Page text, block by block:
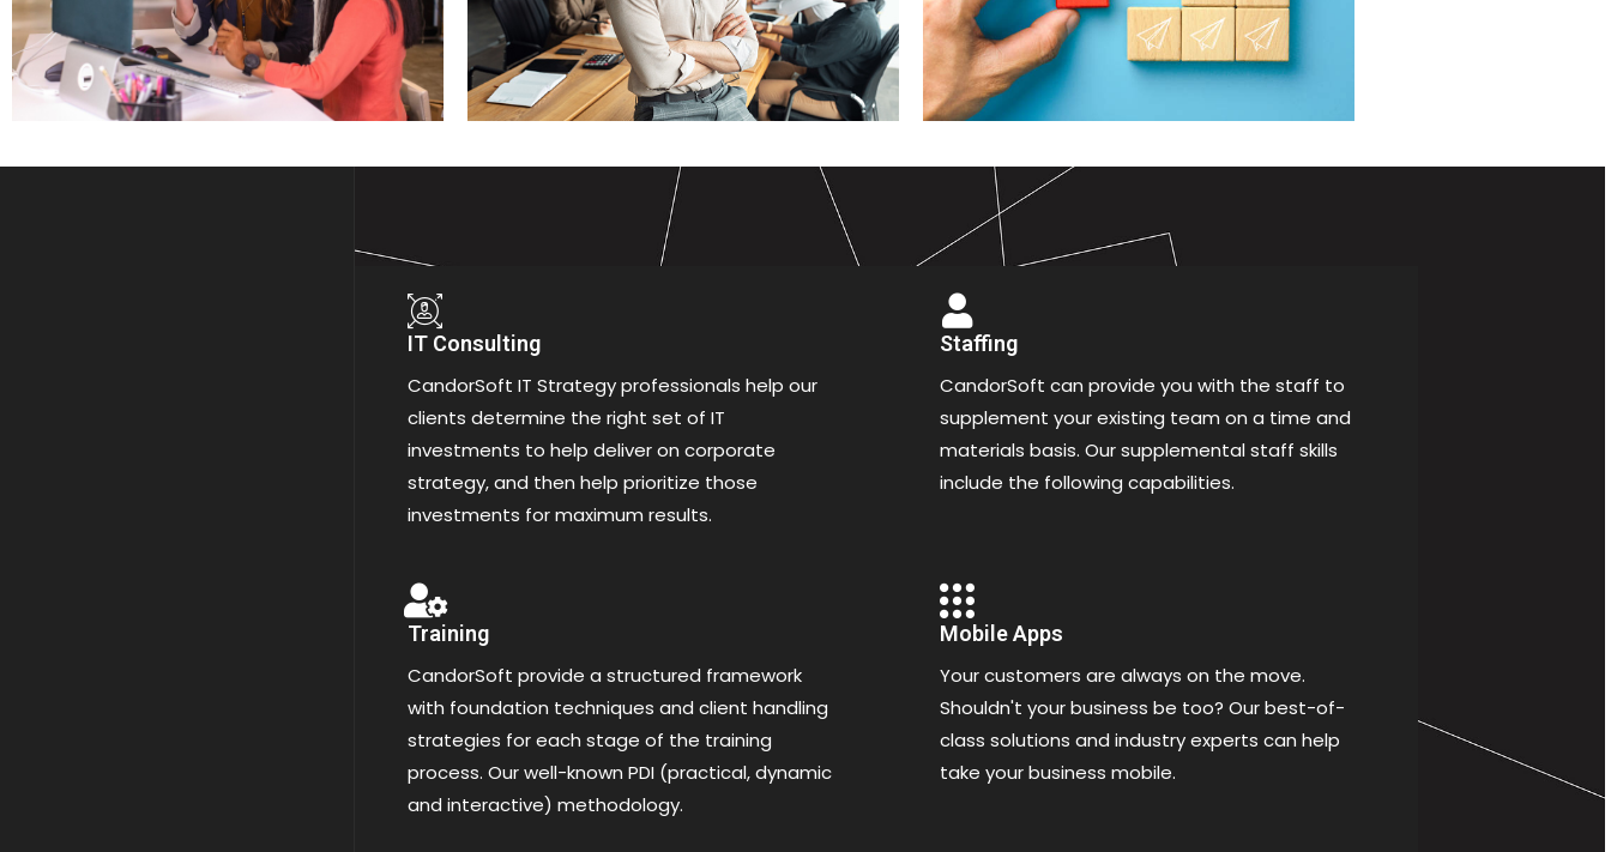
IT Consulting
CandorSoft IT Strategy professionals help our
clients determine the right set of IT
investments to help deliver on corporate
strategy, and then help prioritize those
investments for maximum results.
Staffing
CandorSoft can provide you with the staff to
supplement your existing team on a time and
materials basis. Our supplemental staff skills
include the following capabilities.
Training
CandorSoft provide a structured framework
with foundation techniques and client handling
strategies for each stage of the training
process. Our well-known PDI (practical, dynamic
and interactive) methodology.
Mobile Apps
Your customers are always on the move.
Shouldn't your business be too? Our best-of-
class solutions and industry experts can help
take your business mobile.